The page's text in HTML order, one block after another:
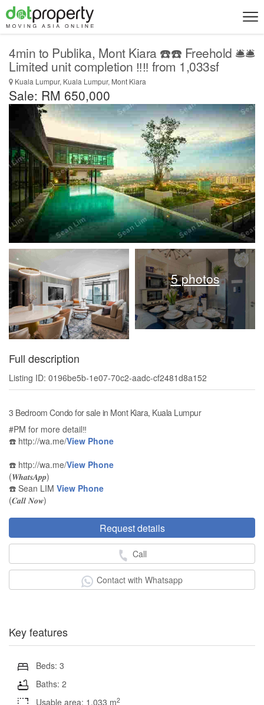
4min to Publika, Mont Kiara ☎️☎️ Freehold 🛎️🛎️
Limited unit completion ‼️‼️ from 1,033sf
Kuala Lumpur, Kuala Lumpur, Mont Kiara
Sale: RM 650,000
5 photos
Full description
Listing ID: 0196be5b-1e07-70c2-aadc-cf2481d8a152
3 Bedroom Condo for sale in Mont Kiara, Kuala Lumpur
#PM for more detail‼️
☎️ http://wa.me/View Phone
☎️ http://wa.me/View Phone
(𝑾𝒉𝒂𝒕𝒔𝑨𝒑𝒑)
☎️ Sean LIM View Phone
(𝑪𝒂𝒍𝒍 𝑵𝒐𝒘)
Request details
Call
Contact with Whatsapp
Key features
Beds: 3
Baths: 2
Usable area: 1,033 m2